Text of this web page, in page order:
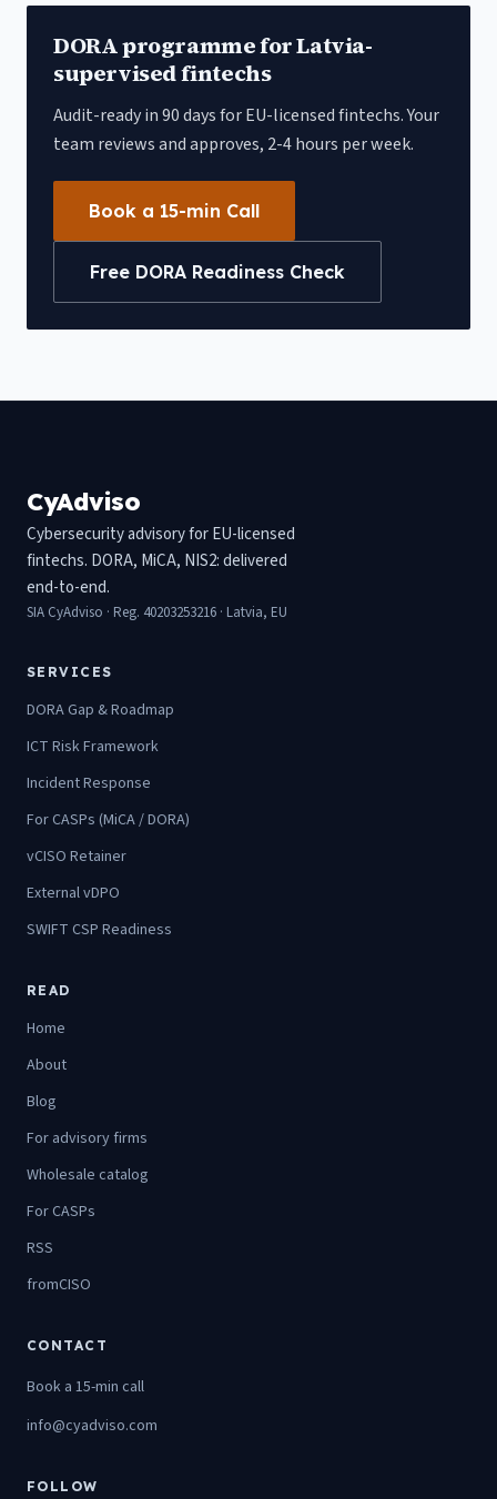
DORA programme forLatvia-
supervised fintechs
Audit-ready in 90 days for EU-licensed fintechs. Your
team reviews and approves, 2-4 hours per week.
Book a 15-min Call
Free DORA Readiness Check
CyAdviso
Cybersecurity advisory for EU-licensed
fintechs. DORA, MiCA, NIS2: delivered
end-to-end.
SIA CyAdviso · Reg. 40203253216 · Latvia, EU
SERVICES
DORA Gap & Roadmap
ICT Risk Framework
Incident Response
For CASPs (MiCA / DORA)
vCISO Retainer
External vDPO
SWIFT CSP Readiness
READ
Home
About
Blog
For advisory firms
Wholesale catalog
For CASPs
RSS
fromCISO
CONTACT
Book a 15-min call
info@cyadviso.com
FOLLOW